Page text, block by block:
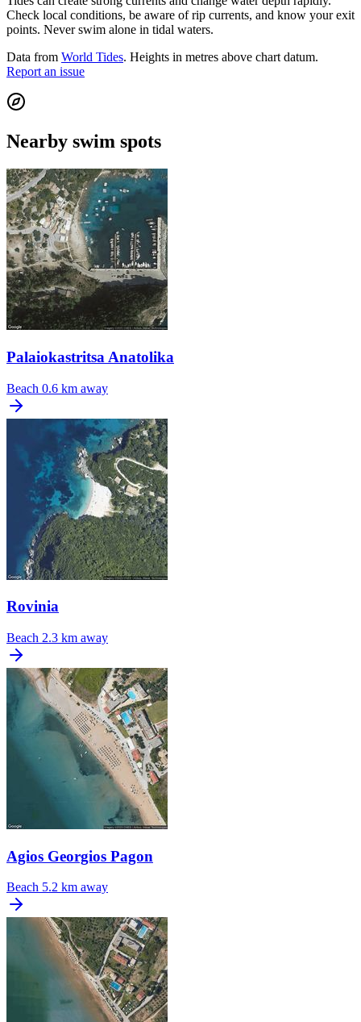
Check local conditions, be aware of rip currents, and know your exit
points. Never swim alone in tidal waters.
Data from World Tides. Heights in metres above chart datum.
Report an issue
Nearby swim spots
Palaiokastritsa Anatolika
Beach 0.6 km away
Rovinia
Beach 2.3 km away
Agios Georgios Pagon
Beach 5.2 km away